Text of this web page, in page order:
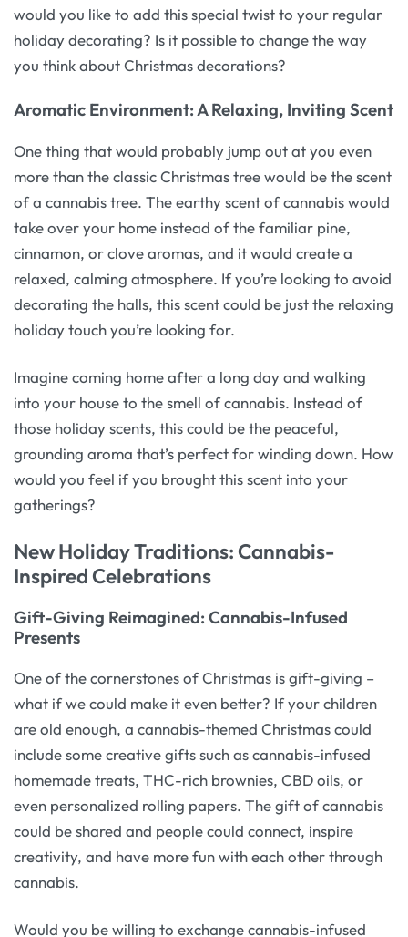
would you like to add this special twist to your regular
holiday decorating? Is it possible to change the way
you think about Christmas decorations?
Aromatic Environment: A Relaxing, Inviting Scent
One thing that would probably jump out at you even
more than the classic Christmas tree would be the scent
of a cannabis tree. The earthy scent of cannabis would
take over your home instead of the familiar pine,
cinnamon, or clove aromas, and it would create a
relaxed, calming atmosphere. If you’re looking to avoid
decorating the halls, this scent could be just the relaxing
holiday touch you’re looking for.
Imagine coming home after a long day and walking
into your house to the smell of cannabis. Instead of
those holiday scents, this could be the peaceful,
grounding aroma that’s perfect for winding down. How
would you feel if you brought this scent into your
gatherings?
New Holiday Traditions: Cannabis-
Inspired Celebrations
Gift-Giving Reimagined: Cannabis-Infused
Presents
One of the cornerstones of Christmas is gift-giving –
what if we could make it even better? If your children
are old enough, a cannabis-themed Christmas could
include some creative gifts such as cannabis-infused
homemade treats, THC-rich brownies, CBD oils, or
even personalized rolling papers. The gift of cannabis
could be shared and people could connect, inspire
creativity, and have more fun with each other through
cannabis.
Would you be willing to exchange cannabis-infused